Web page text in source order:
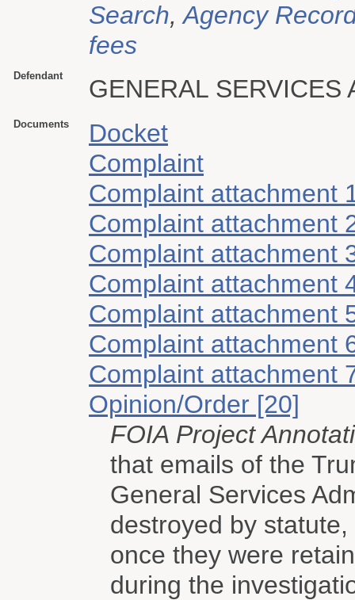
Search,Agency
fees
Defendant GENERAL SERVICES
Documents
Docket
Complaint
Complaint attachment
Complaint attachment
Complaint attachment
Complaint attachment
Complaint attachment
Complaint attachment
Complaint attachment
Opinion/Order [20]
FOIA Project
that emails of the
General Services
destroyed by
once they were
during the